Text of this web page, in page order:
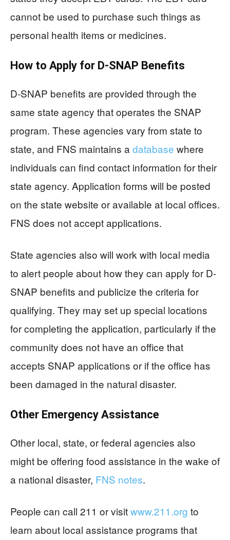
cannot be used to purchase such things as
personal health items or medicines.
How to Apply for D-SNAP Benefits
D-SNAP benefits are provided through the
same state agency that operates the SNAP
program. These agencies vary from state to
state, and FNS maintains a database where
individuals can find contact information for their
state agency. Application forms will be posted
on the state website or available at local offices.
FNS does not accept applications.
State agencies also will work with local media
to alert people about how they can apply for D-
SNAP benefits and publicize the criteria for
qualifying. They may set up special locations
for completing the application, particularly if the
community does not have an office that
accepts SNAP applications or if the office has
been damaged in the natural disaster.
Other Emergency Assistance
Other local, state, or federal agencies also
might be offering food assistance in the wake of
a national disaster, FNS notes.
People can call 211 or visitwww.211.org to
learn about local assistance programs that